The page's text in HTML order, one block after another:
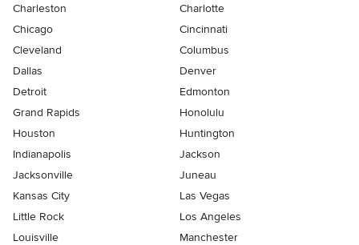
Charleston
Charlotte
Chicago
Cincinnati
Cleveland
Columbus
Dallas
Denver
Detroit
Edmonton
Grand Rapids
Honolulu
Houston
Huntington
Indianapolis
Jackson
Jacksonville
Juneau
Kansas City
Las Vegas
Little Rock
Los Angeles
Louisville
Manchester